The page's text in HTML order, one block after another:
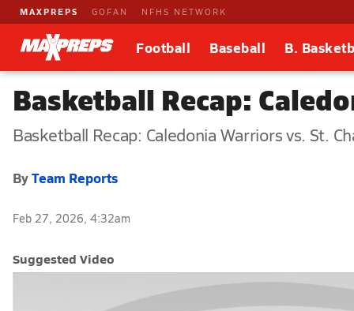
MAXPREPS GOFAN NFHS NETWORK
Football Baseball B.
Basketball Recap:
Basketball Recap: Caledonia Warriors vs. St.
ByTeam Reports
Feb 27, 2026, 4:32am
Suggested Video